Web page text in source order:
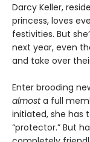
Darcy Keller,
princess, loves
festivities. But
next year, even
and take over
Enter brooding
almosta full
initiated, she has
“protector.” But